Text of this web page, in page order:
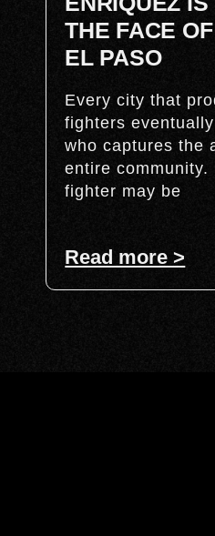
THE FACE
EL PASO
Every city that
fighters
who captures the
entire
fighter may be
Read more >